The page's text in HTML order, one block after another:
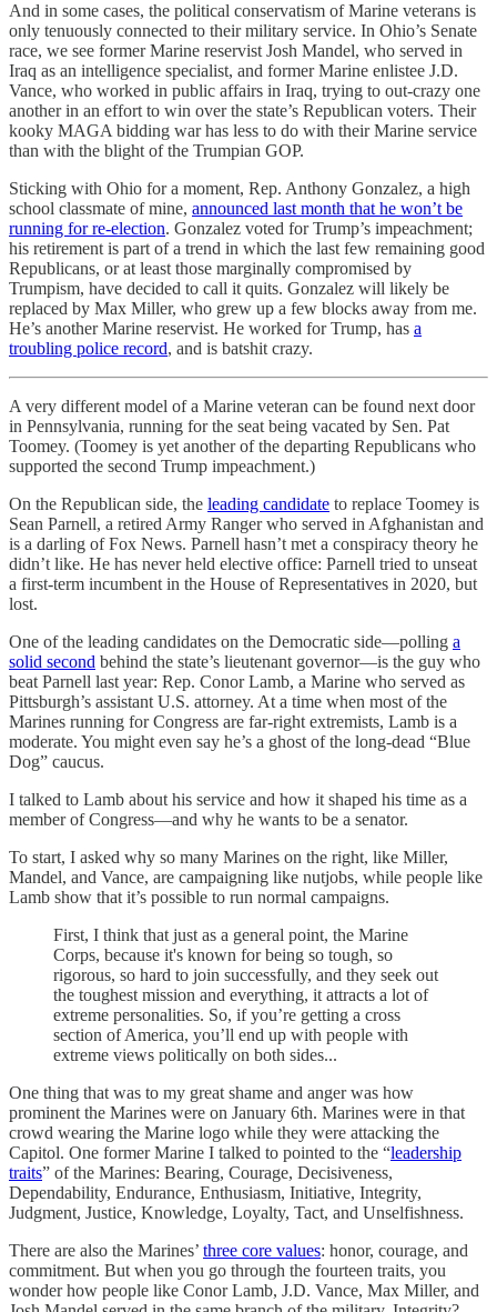
And in some cases, the political conservatism of Marine veterans is
only tenuously connected to their military service. In Ohio’s Senate
race, we see former Marine reservist Josh Mandel, who served in
Iraq as an intelligence specialist, and former Marine enlistee J.D.
Vance, who worked in public affairs in Iraq, trying to out-crazy one
another in an effort to win over the state’s Republican voters. Their
kooky MAGA bidding war has less to do with their Marine service
than with the blight of the Trumpian GOP.
Sticking with Ohio for a moment, Rep. Anthony Gonzalez, a high
school classmate of mine, announced last month that he won’t be
running for re-election. Gonzalez voted for Trump’s impeachment;
his retirement is part of a trend in which the last few remaining good
Republicans, or at least those marginally compromised by
Trumpism, have decided to call it quits. Gonzalez will likely be
replaced by Max Miller, who grew up a few blocks away from me.
He’s another Marine reservist. He worked for Trump, has a
troubling police record, and is batshit crazy.
A very different model of a Marine veteran can be found next door
in Pennsylvania, running for the seat being vacated by Sen. Pat
Toomey. (Toomey is yet another of the departing Republicans who
supported the second Trump impeachment.)
On the Republican side, the leading candidate to replace Toomey is
Sean Parnell, a retired Army Ranger who served in Afghanistan and
is a darling of Fox News. Parnell hasn’t met a conspiracy theory he
didn’t like. He has never held elective office: Parnell tried to unseat
a first-term incumbent in the House of Representatives in 2020, but
lost.
One of the leading candidates on the Democratic side—polling a
solid second behind the state’s lieutenant governor—is the guy who
beat Parnell last year: Rep. Conor Lamb, a Marine who served as
Pittsburgh’s assistant U.S. attorney. At a time when most of the
Marines running for Congress are far-right extremists, Lamb is a
moderate. You might even say he’s a ghost of the long-dead “Blue
Dog” caucus.
I talked to Lamb about his service and how it shaped his time as a
member of Congress—and why he wants to be a senator.
To start, I asked why so many Marines on the right, like Miller,
Mandel, and Vance, are campaigning like nutjobs, while people like
Lamb show that it’s possible to run normal campaigns.
First, I think that just as a general point, the Marine
Corps, because it's known for being so tough, so
rigorous, so hard to join successfully, and they seek out
the toughest mission and everything, it attracts a lot of
extreme personalities. So, if you’re getting a cross
section of America, you’ll end up with people with
extreme views politically on both sides...
One thing that was to my great shame and anger was how
prominent the Marines were on January 6th. Marines were in that
crowd wearing the Marine logo while they were attacking the
Capitol. One former Marine I talked to pointed to the “leadership
traits” of the Marines: Bearing, Courage, Decisiveness,
Dependability, Endurance, Enthusiasm, Initiative, Integrity,
Judgment, Justice, Knowledge, Loyalty, Tact, and Unselfishness.
There are also the Marines’ three core values: honor, courage, and
commitment. But when you go through the fourteen traits, you
wonder how people like Conor Lamb, J.D. Vance, Max Miller, and